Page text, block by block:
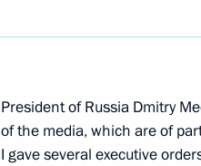
Speech at Meeting with
July 1, 2009, 17:38 The Kremlin,
President of Russia Dmitry
of the media, which are of
I gave several executive